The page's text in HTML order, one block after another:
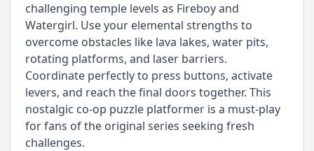
challenging temple levels as Fireboy and
Watergirl. Use your elemental strengths to
overcome obstacles like lava lakes, water pits,
rotating platforms, and laser barriers.
Coordinate perfectly to press buttons, activate
levers, and reach the final doors together. This
nostalgic co-op puzzle platformer is a must-play
for fans of the original series seeking fresh
challenges.